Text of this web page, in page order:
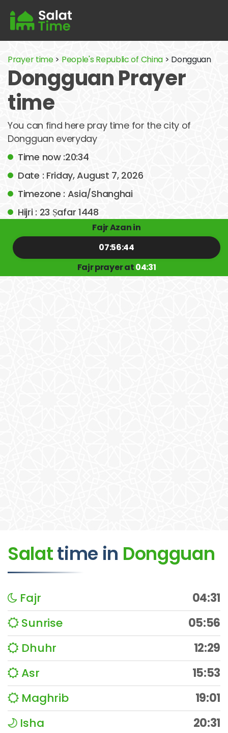
Prayer time> People's Republic of China > Dongguan
Dongguan Prayer
time
You can find here pray time for the city of
Dongguan everyday
Time now :20:34
Date : Friday, August 7, 2026
Timezone : Asia/Shanghai
Hijri : 23 Ṣafar 1448
Fajr Azan in
07:56:43
Fajr prayer at04:31
Salattime in Dongguan
Fajr
04:31
Sunrise
05:56
Dhuhr
12:29
Asr
15:53
Maghrib
19:01
Isha
20:31